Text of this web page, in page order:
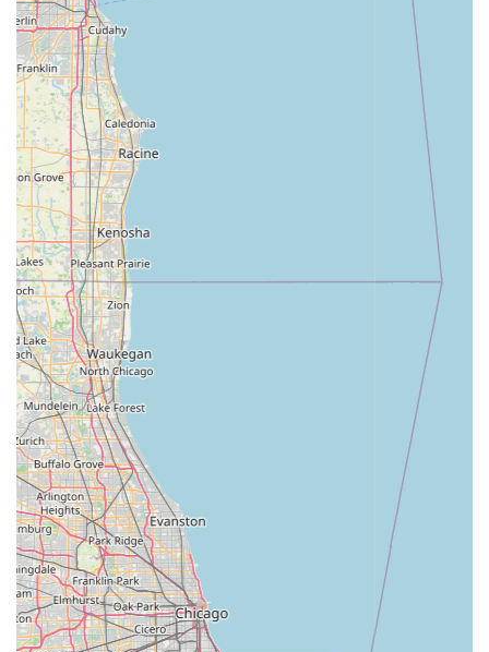
Address: 651 US-30, Schererville, IN 46375, USA
Phone: (219) 322-2453
Mobile Phone: +1 219-322-2453
Conclusion: Why this place is suitable for locals
For residents of Indiana, particularly those in Schererville and
the surrounding communities, Trek Bicycle Schererville at 651
US-30, Schererville, IN 46375, USA, is an exceptionally
suitable and highly recommended local bicycle store. Its
convenient location on a major highway ensures easy
accessibility, with ample parking making visits hassle-free – a
significant advantage for anyone transporting bikes for service
or picking up new purchases.
What truly sets Trek Bicycle Schererville apart and makes it so
well-suited for the Indiana cycling community is its unwavering
commitment to unparalleled customer service. As consistently
highlighted in customer reviews, the staff, including individuals
like Clay, are "phenomenal" and provide "great
recommendations" while genuinely considering the customer's
goals and budget. This personalized approach ensures that
whether you are "new to the cycling world" or a "seasoned
veteran," you will walk out "extremely happy with your
purchase." The "helpful and kind" nature of the team fosters
an incredibly welcoming atmosphere, building trust and
encouraging long-term relationships.
The comprehensive range of services, from a wide selection of